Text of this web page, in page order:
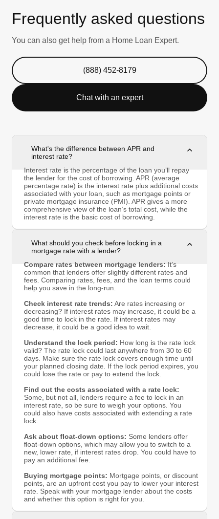
Frequently asked questions
You can also get help from a Home Loan Expert.
(888) 452-8179
Chat with an expert
What's the difference between APR and
interest rate?
Interest rate is the percentage of the loan you’ll repay
the lender for the cost of borrowing. APR (average
percentage rate) is the interest rate plus additional costs
associated with your loan, such as mortgage points or
private mortgage insurance (PMI). APR gives a more
comprehensive view of the loan’s total cost, while the
interest rate is the basic cost of borrowing.
What should you check before locking in a
mortgage rate with a lender?
Compare rates between mortgage lenders: It’s
common that lenders offer slightly different rates and
fees. Comparing rates, fees, and the loan terms could
help you save in the long-run.
Check interest rate trends: Are rates increasing or
decreasing? If interest rates may increase, it could be a
good time to lock in the rate. If interest rates may
decrease, it could be a good idea to wait.
Understand the lock period: How long is the rate lock
valid? The rate lock could last anywhere from 30 to 60
days. Make sure the rate lock covers enough time until
your planned closing date. If the lock period expires, you
could lose the rate or pay to extend the lock.
Find out the costs associated with a rate lock:
Some, but not all, lenders require a fee to lock in an
interest rate, so be sure to weigh your options. You
could also have costs associated with extending a rate
lock.
Ask about float-down options: Some lenders offer
float-down options, which may allow you to switch to a
new, lower rate, if interest rates drop. You could have to
pay an additional fee.
Buying mortgage points: Mortgage points, or discount
points, are an upfront cost you pay to lower your interest
rate. Speak with your mortgage lender about the costs
and whether this option is right for you.